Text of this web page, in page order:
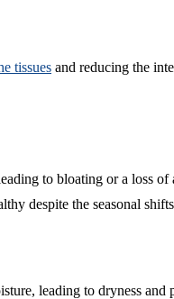
tissues and reducing the
to bloating or a loss of
despite the seasonal
leading to dryness